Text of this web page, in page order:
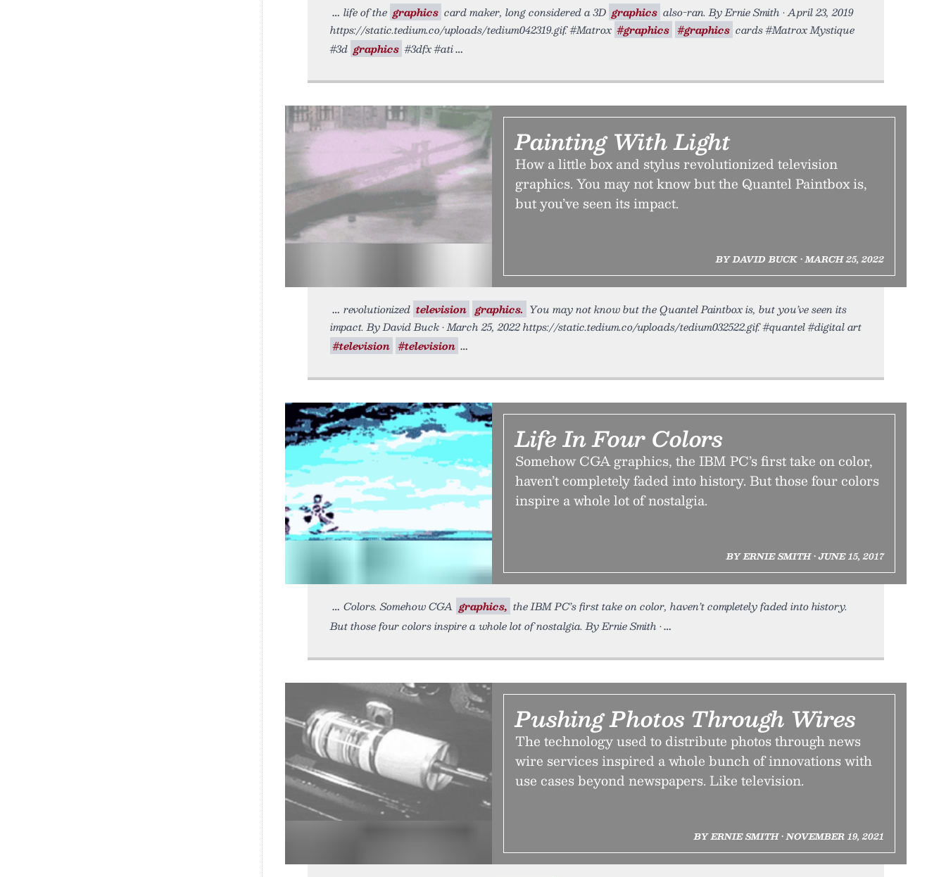
life of the graphics card maker, long considered a 3D graphics also-ran. By Ernie Smith • April 23, 2019
https://static.tedium.co/uploads/tedium042319.gif. #Matrox #graphics #graphics cards #Matrox Mystique
#3d graphics #3dfx #ati
Painting With Light
How a little box and stylus revolutionized television
graphics. You may not know but the Quantel Paintbox is,
but you’ve seen its impact.
BY DAVID BUCK • MARCH 25, 2022
revolutionized television graphics. You may not know but the Quantel Paintbox is, but you’ve seen its
impact. By David Buck • March 25, 2022 https://static.tedium.co/uploads/tedium032522.gif. #quantel #digital art
#television #television
Life In Four Colors
Somehow CGA graphics, the IBM PC’s first take on color,
haven’t completely faded into history. But those four colors
inspire a whole lot of nostalgia.
BY ERNIE SMITH • JUNE 15, 2017
Colors. Somehow CGA graphics, the IBM PC’s first take on color, haven’t completely faded into history.
But those four colors inspire a whole lot of nostalgia. By Ernie Smith •
Pushing Photos Through Wires
The technology used to distribute photos through news
wire services inspired a whole bunch of innovations with
use cases beyond newspapers. Like television.
BY ERNIE SMITH • NOVEMBER 19, 2021